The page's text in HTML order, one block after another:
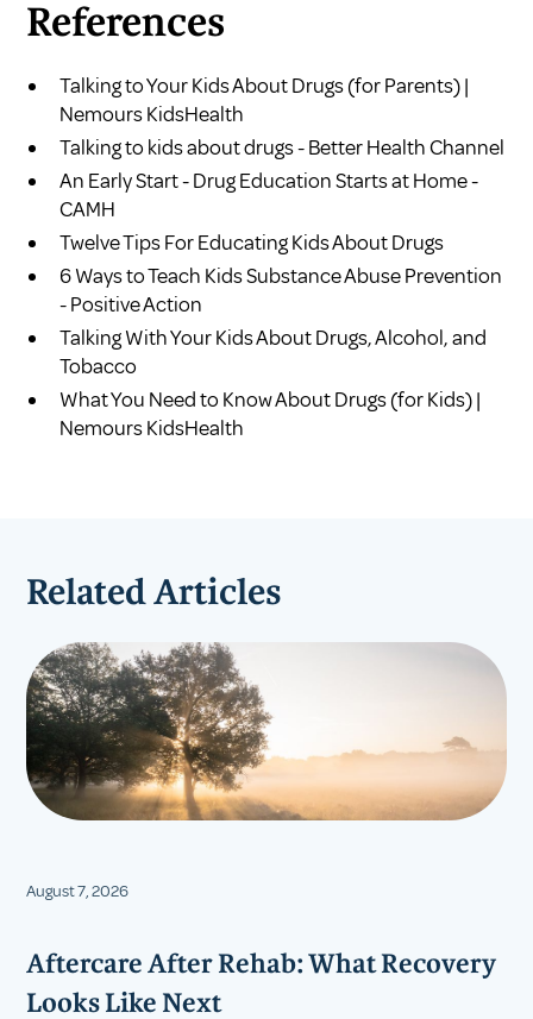
References
Talking to Your Kids About Drugs (for Parents) |
Nemours KidsHealth
Talking to kids about drugs - Better Health Channel
An Early Start - Drug Education Starts at Home -
CAMH
Twelve Tips For Educating Kids About Drugs
6 Ways to Teach Kids Substance Abuse Prevention
- Positive Action
Talking With Your Kids About Drugs, Alcohol, and
Tobacco
What You Need to Know About Drugs (for Kids) |
Nemours KidsHealth
Related Articles
August 7, 2026
Aftercare After Rehab: What Recovery
Looks Like Next